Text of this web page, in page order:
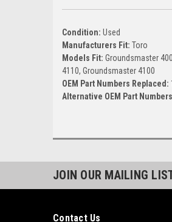
Condition: Used
Manufacturers Fit: Toro
Models Fit: Groundsmaster
4110, Groundsmaster 4100
OEM Part Numbers Replaced:
Alternative OEM Part
JOIN OUR MAILING
Contact Us